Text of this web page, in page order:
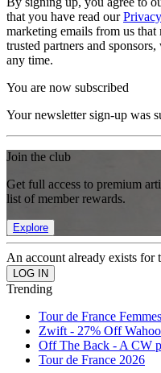
that you have read our
marketing emails from us
trusted partners and
any time.
You are now subscribed
Your newsletter sign-up was
Join the club
Get full access to premium
list of member rewards.
Explore
An account already exists for
Trending
Tour de France
Zwift - 27% Off
Off The Back - A CW
Tour de France 2026